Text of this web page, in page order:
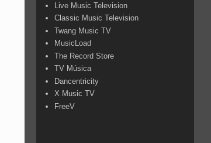
Live Music Television
Classic Music Television
Twang Music TV
MusicLoad
The Record Store
TV Música
Dancentricity
X Music TV
FreeV